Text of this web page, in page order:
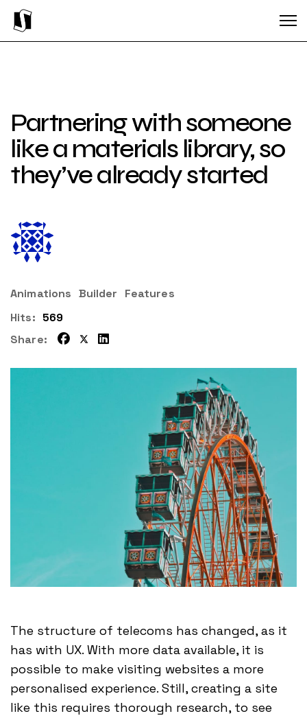
Partnering with someone
like a materials library, so
they’ve already started
Animations Builder
Features
Hits: 569
Share:
The structure of telecoms has changed, as it
has with UX. With more data available, it is
possible to make visiting websites a more
personalised experience. Still, creating a site
like this requires thorough research, to see